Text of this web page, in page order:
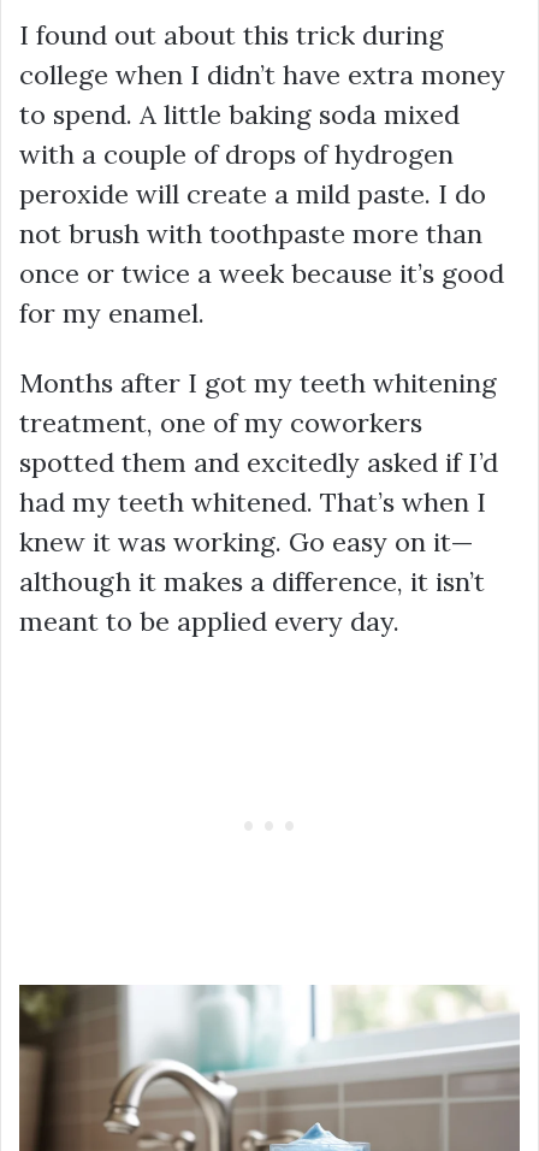
I found out about this trick during
college when I didn’t have extra money
to spend. A little baking soda mixed
with a couple of drops of hydrogen
peroxide will create a mild paste. I do
not brush with toothpaste more than
once or twice a week because it’s good
for my enamel.
Months after I got my teeth whitening
treatment, one of my coworkers
spotted them and excitedly asked if I’d
had my teeth whitened. That’s when I
knew it was working. Go easy on it—
although it makes a difference, it isn’t
meant to be applied every day.